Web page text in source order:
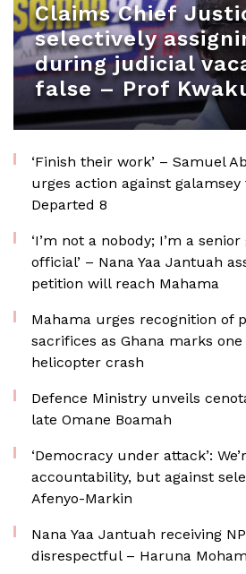
Claims Chief
selectively
during judicial
false – Prof
‘Finish their work’ – Samuel
urges action against
Departed 8
‘I’m not a nobody; I’m a
official’ – Nana Yaa Jantuah
petition will reach Mahama
Mahama urges recognition of
sacrifices as Ghana marks
helicopter crash
Defence Ministry unveils
late Omane Boamah
‘Democracy under attack’:
accountability, but against
Afenyo-Markin
Nana Yaa Jantuah receiving
disrespectful – Haruna